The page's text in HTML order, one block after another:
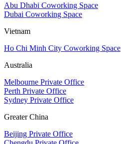
Abu Dhabi Coworking Space
Dubai Coworking Space
Vietnam
Ho Chi Minh City Coworking Space
Australia
Melbourne Private Office
Perth Private Office
Sydney Private Office
Greater China
Beijing Private Office